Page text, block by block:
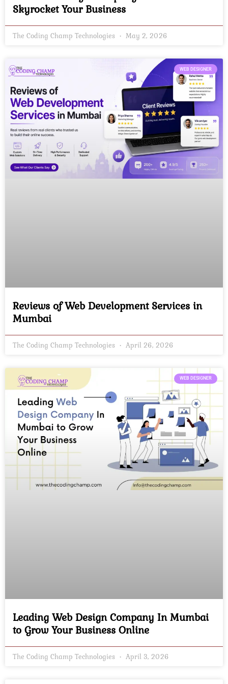
Skyrocket Your Business
The Coding Champ Technologies May 2, 2026
WEB DESIGNER
Reviews of Web Development Services in
Mumbai
The Coding Champ Technologies April 26, 2026
WEB DESIGNER
Leading Web Design Company In Mumbai
to Grow Your Business Online
The Coding Champ Technologies April 3, 2026